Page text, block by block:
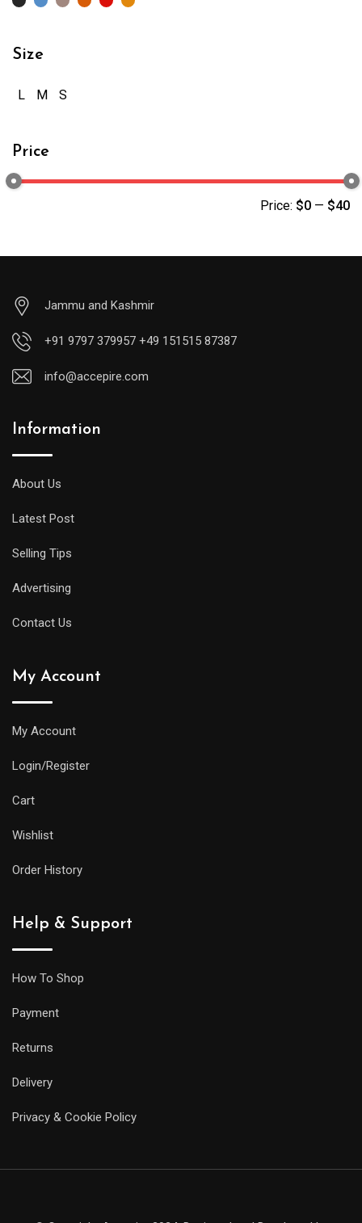
Size
L M S
Price
Price: $0 — $40
Jammu and Kashmir
+91 9797 379957 +49 151515 87387
info@accepire.com
Information
About Us
Latest Post
Selling Tips
Advertising
Contact Us
My Account
My Account
Login/Register
Cart
Wishlist
Order History
Help & Support
How To Shop
Payment
Returns
Delivery
Privacy & Cookie Policy